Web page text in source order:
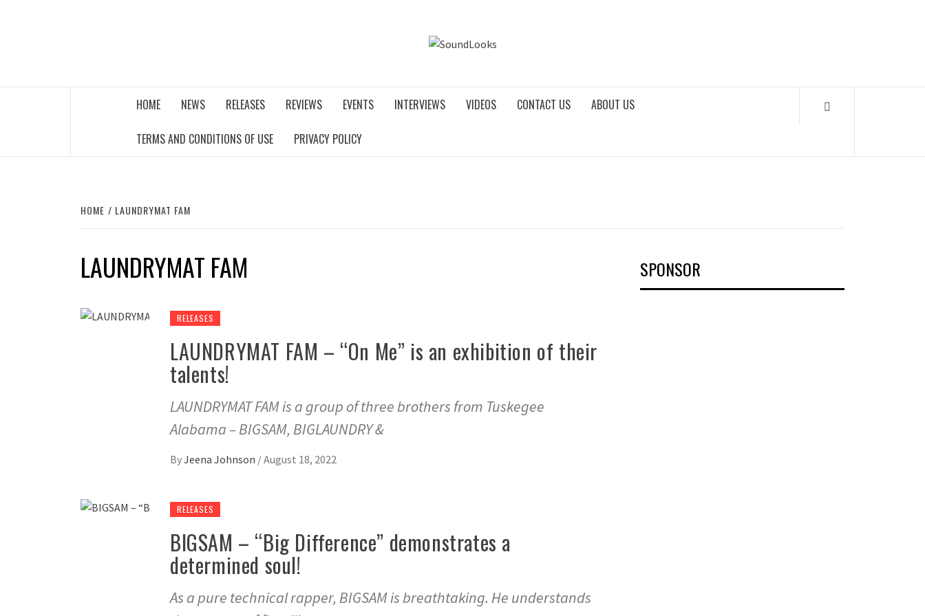
HOME NEWS RELEASES REVIEWS EVENTS INTERVIEWS VIDEOS CONTACT US ABOUT US
TERMS AND CONDITIONS OF USE PRIVACY POLICY
HOME LAUNDRYMAT FAM
LAUNDRYMAT FAM
RELEASES
LAUNDRYMAT FAM – “On Me” is an exhibition of their
talents!
LAUNDRYMAT FAM is a group of three brothers from Tuskegee
Alabama – BIGSAM, BIGLAUNDRY &
ByJeena Johnson /August 18, 2022
RELEASES
BIGSAM – “Big Difference” demonstrates a
determined soul!
As a pure technical rapper, BIGSAM is breathtaking. He understands
SPONSOR